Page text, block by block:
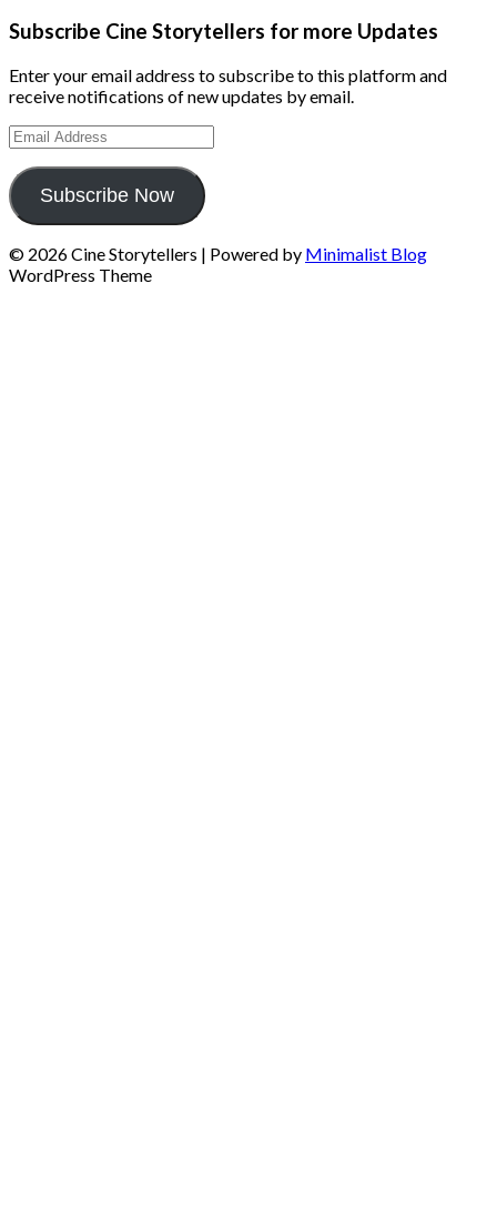
Subscribe Cine Storytellers for more Updates
Enter your email address to subscribe to this platform and
receive notifications of new updates by email.
Email
Address
Subscribe Now
© 2026 Cine Storytellers | Powered by Minimalist Blog
WordPress Theme